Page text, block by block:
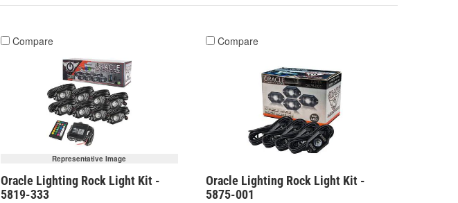
Compare
Representative Image
Oracle Lighting Rock Light Kit -
5819-333
Compare
Oracle Lighting Rock Light Kit -
5875-001